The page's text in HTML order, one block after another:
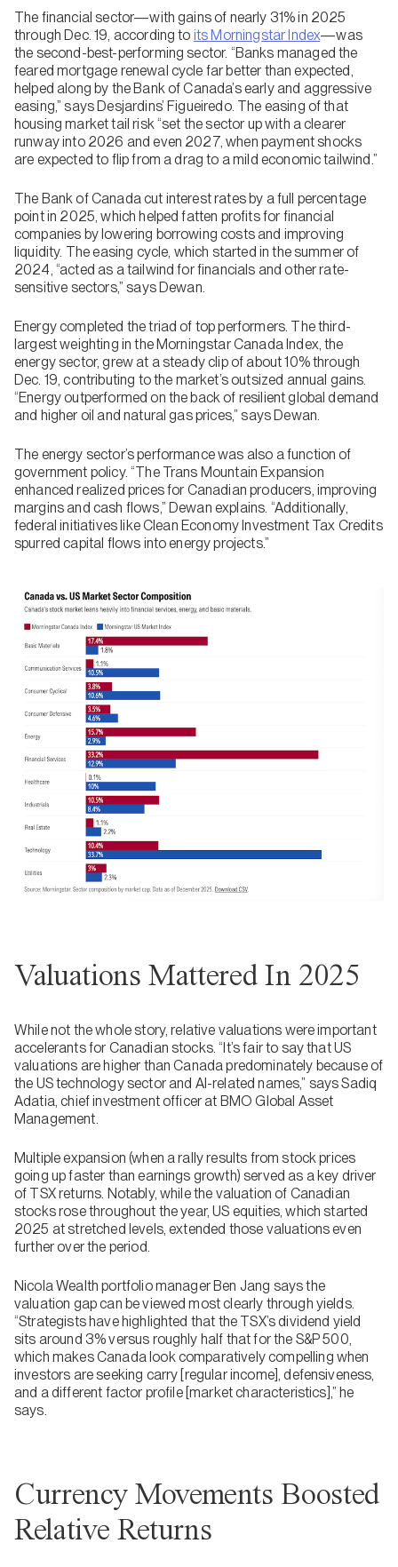
The financial sector—with gains of nearly 31% in 2025
through Dec. 19, according to its Morningstar Index—was
the second-best-performing sector. “Banks managed the
feared mortgage renewal cycle far better than expected,
helped along by the Bank of Canada’s early and aggressive
easing,” says Desjardins’ Figueiredo. The easing of that
housing market tail risk “set the sector up with a clearer
runway into 2026 and even 2027, when payment shocks
are expected to flip from a drag to a mild economic tailwind.”
The Bank of Canada cut interest rates by a full percentage
point in 2025, which helped fatten profits for financial
companies by lowering borrowing costs and improving
liquidity. The easing cycle, which started in the summer of
2024, “acted as a tailwind for financials and other rate-
sensitive sectors,” says Dewan.
Energy completed the triad of top performers. The third-
largest weighting in the Morningstar Canada Index, the
energy sector, grew at a steady clip of about 10% through
Dec. 19, contributing to the market’s outsized annual gains.
“Energy outperformed on the back of resilient global demand
and higher oil and natural gas prices,” says Dewan.
The energy sector’s performance was also a function of
government policy. “The Trans Mountain Expansion
enhanced realized prices for Canadian producers, improving
margins and cash flows,” Dewan explains. “Additionally,
federal initiatives like Clean Economy Investment Tax Credits
spurred capital flows into energy projects.”
Valuations Mattered In 2025
While not the whole story, relative valuations were important
accelerants for Canadian stocks. “It’s fair to say that US
valuations are higher than Canada predominately because of
the US technology sector and AI-related names,” says Sadiq
Adatia, chief investment officer at BMO Global Asset
Management.
Multiple expansion (when a rally results from stock prices
going up faster than earnings growth) served as a key driver
of TSX returns. Notably, while the valuation of Canadian
stocks rose throughout the year, US equities, which started
2025 at stretched levels, extended those valuations even
further over the period.
Nicola Wealth portfolio manager Ben Jang says the
valuation gap can be viewed most clearly through yields.
“Strategists have highlighted that the TSX’s dividend yield
sits around 3% versus roughly half that for the S&P 500,
which makes Canada look comparatively compelling when
investors are seeking carry [regular income], defensiveness,
and a different factor profile [market characteristics],” he
says.
Currency Movements Boosted
Relative Returns